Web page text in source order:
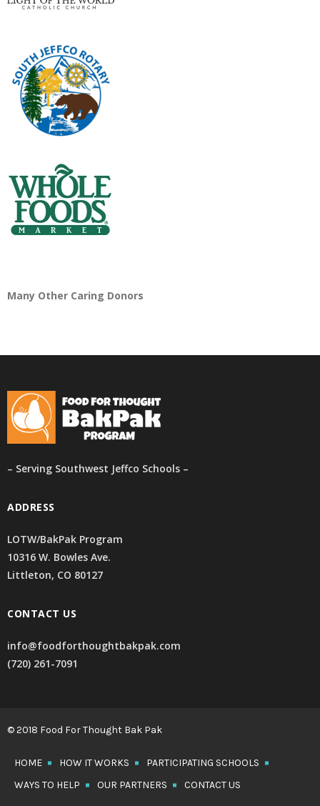
Many Other Caring Donors
– Serving Southwest Jeffco Schools –
ADDRESS
LOTW/BakPak Program
10316 W. Bowles Ave.
Littleton, CO 80127
CONTACT US
info@foodforthoughtbakpak.com
(720) 261-7091
© 2018 Food For Thought Bak Pak
HOME HOW IT WORKS
PARTICIPATING SCHOOLS
WAYS TO HELP
OUR PARTNERS CONTACT US